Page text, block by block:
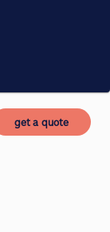
get a quote